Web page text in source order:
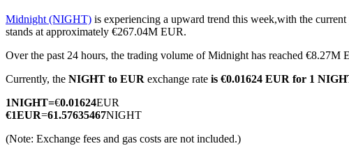
COIN-M Futures
Cryptocurrency Futures
Midnight (NIGHT) is experiencing a upward trend this week,with the current
stands at approximately €267.04M EUR.
Over the past 24 hours, the trading volume of Midnight has reached €8.27M
Currently, the NIGHT to EUR exchange rate is €0.01624 EUR for 1
1NIGHT=€0.01624EUR
€1EUR=61.57635467NIGHT
(Note: Exchange fees and gas costs are not included.)